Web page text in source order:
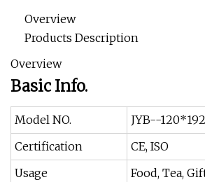
Overview
Products Description
Overview
Basic Info.
Model NO.
JYB--
Certification
CE, ISO
Usage
Food, Tea,